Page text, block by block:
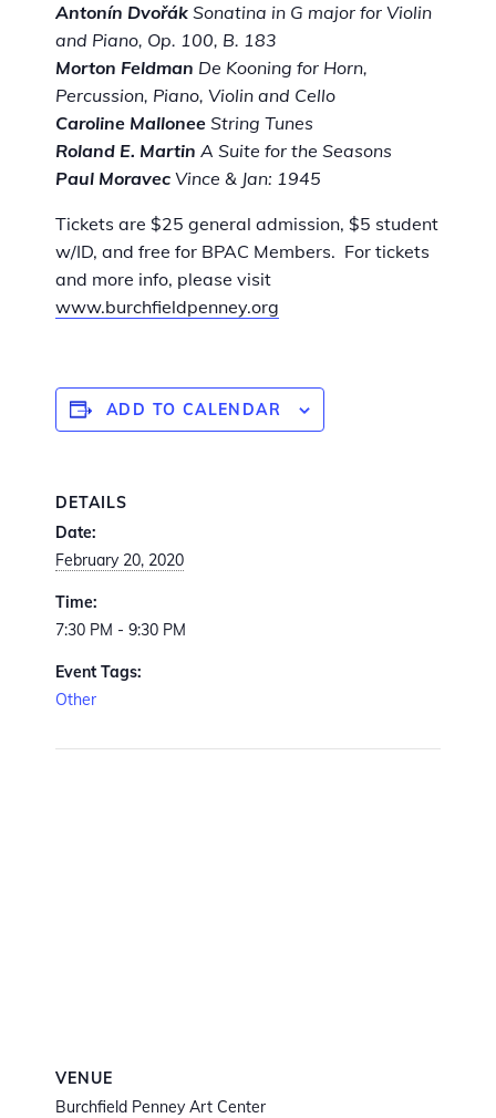
Antonín Dvořák Sonatina in G major for Violin
and Piano, Op. 100, B. 183
Morton Feldman De Kooning for Horn,
Percussion, Piano, Violin and Cello
Caroline Mallonee String Tunes
Roland E. Martin A Suite for the Seasons
Paul Moravec Vince & Jan: 1945
Tickets are $25 general admission, $5 student
w/ID, and free for BPAC Members. For tickets
and more info, please visit
www.burchfieldpenney.org
ADD TO CALENDAR
DETAILS
Date:
February 20, 2020
Time:
7:30 PM - 9:30 PM
Event Tags:
Other
VENUE
Burchfield Penney Art Center